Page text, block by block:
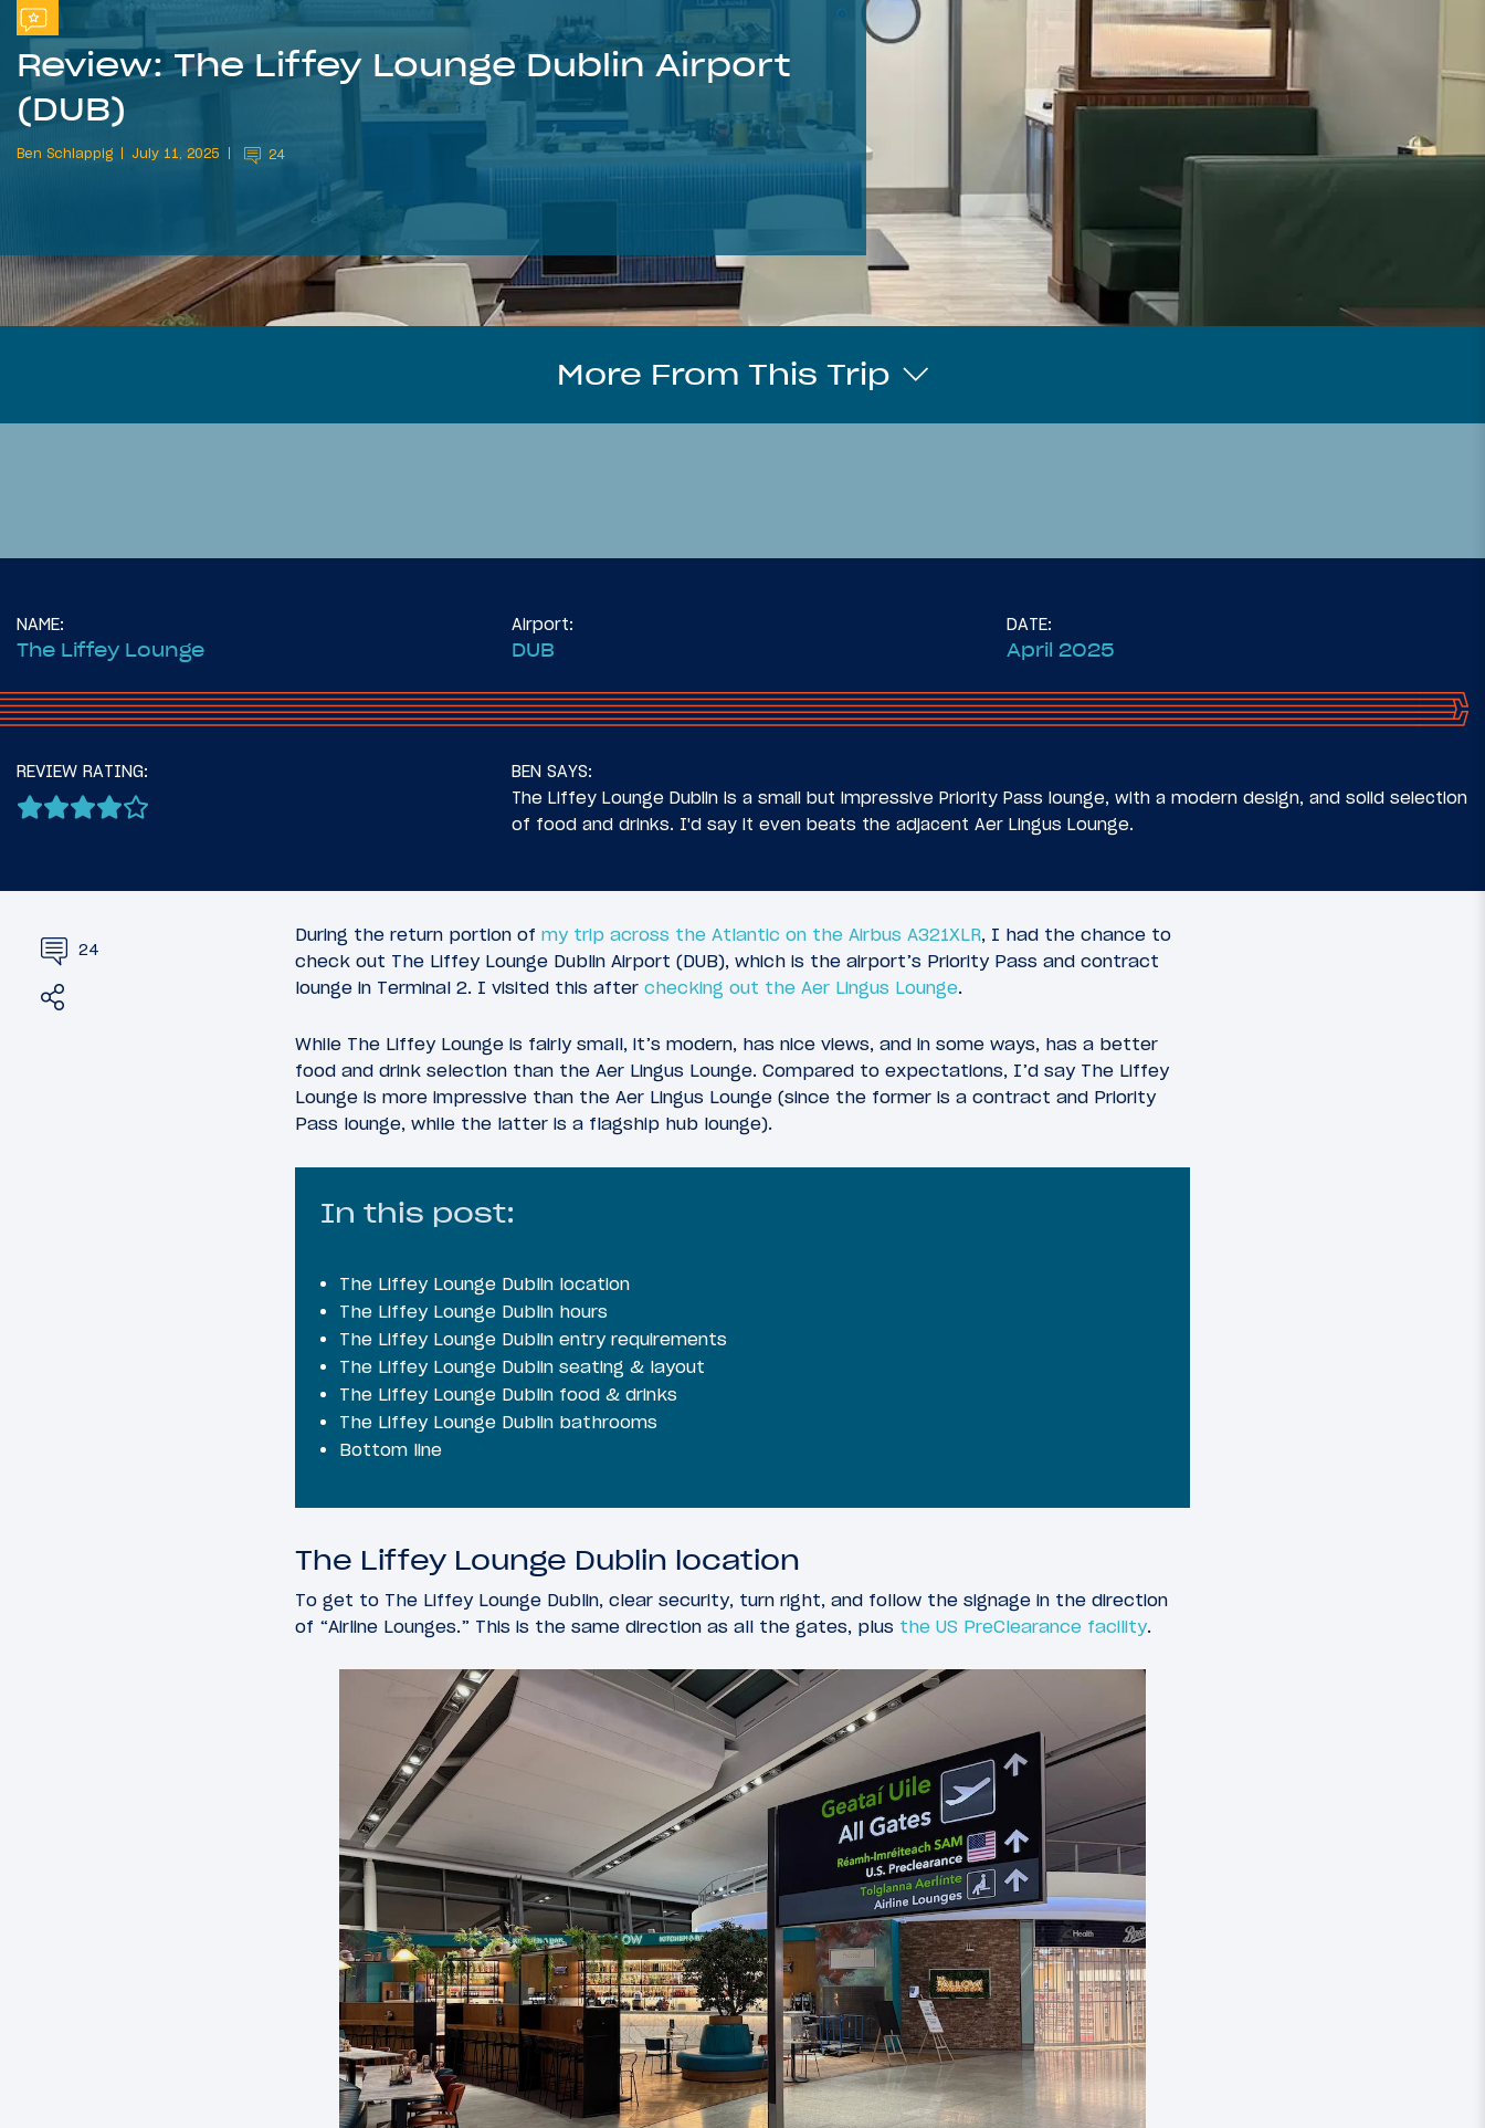
Review: The Liffey Lounge Dublin Airport
(DUB)
Ben Schlappig July 11, 2025 24
More From This Trip
June 28, 2025 16
Introduction: Across The
Atlantic On The Airbus
A321XLR
June 29, 2025 29
Review: InterContinental
Minneapolis St. Paul Airport
July 7, 2025 37
Class Airbus A321XLR (MSP-
DUB)
July 7, 2025 20
Lounge Dublin Airport (DUB)
NAME:
The Liffey Lounge
Airport:
DUB
DATE:
April 2025
REVIEW RATING:
BEN SAYS:
The Liffey Lounge Dublin is a small but impressive Priority Pass lounge, with a modern design, and solid selection
of food and drinks. I'd say it even beats the adjacent Aer Lingus Lounge.
24
During the return portion of my trip across the Atlantic on the Airbus A321XLR, I had the chance to
check out The Liffey Lounge Dublin Airport (DUB), which is the airport’s Priority Pass and contract
lounge in Terminal 2. I visited this after checking out the Aer Lingus Lounge.
While The Liffey Lounge is fairly small, it’s modern, has nice views, and in some ways, has a better
food and drink selection than the Aer Lingus Lounge. Compared to expectations, I’d say The Liffey
Lounge is more impressive than the Aer Lingus Lounge (since the former is a contract and Priority
Pass lounge, while the latter is a flagship hub lounge).
In this post:
The Liffey Lounge Dublin location
The Liffey Lounge Dublin hours
The Liffey Lounge Dublin entry requirements
The Liffey Lounge Dublin seating & layout
The Liffey Lounge Dublin food & drinks
The Liffey Lounge Dublin bathrooms
Bottom line
The Liffey Lounge Dublin location
To get to The Liffey Lounge Dublin, clear security, turn right, and follow the signage in the direction
of “Airline Lounges.” This is the same direction as all the gates, plus the US PreClearance facility.